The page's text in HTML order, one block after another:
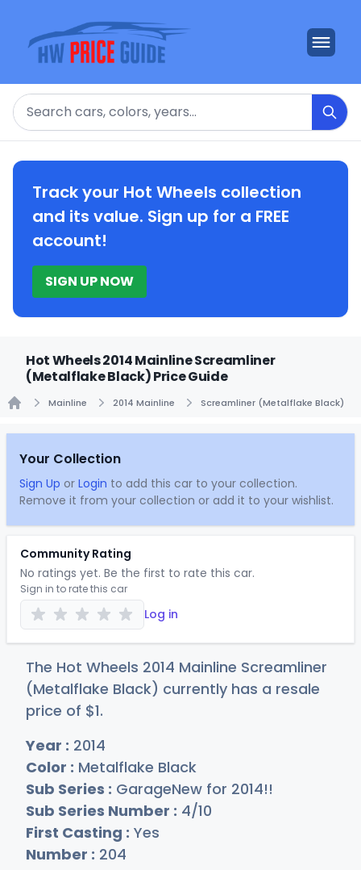
Search
Track your Hot Wheels collection
and its value. Sign up for a FREE
account!
SIGN UP NOW
Hot Wheels 2014 Mainline Screamliner
(Metalflake Black) Price Guide
Mainline 2014 Mainline Screamliner (Metalflake Black)
Your Collection
Sign Up or Login to add this car to your collection.
Remove it from your collection or add it to your wishlist.
Community Rating
No ratings yet. Be the first to rate this car.
Sign in to rate this car
Log in
The Hot Wheels 2014 Mainline Screamliner
(Metalflake Black) currently has a resale
price of $1.
Year : 2014
Color : Metalflake Black
Sub Series : GarageNew for 2014!!
Sub Series Number : 4/10
First Casting : Yes
Number : 204